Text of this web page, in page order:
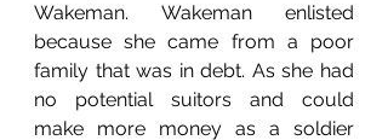
Wakeman. Wakeman enlisted
because she came from a poor
family that was in debt. As she had
no potential suitors and could
make more money as a soldier